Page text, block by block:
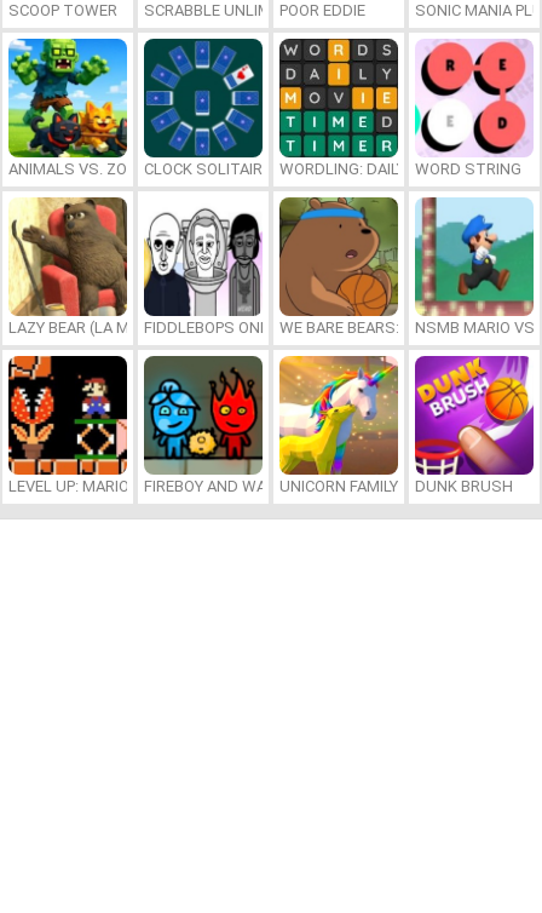
SCOOP TOWER SCRABBLE UNLIMITEDPOOR EDDIE SONIC MANIA
ANIMALS VS. ZOMBIESCLOCK SOLITAIRE WORDLING: DAILY WORDWORD STRING
LAZY BEAR (LA MADRIGUERA)FIDDLEBOPS ONLINEWE BARE BEARS: BEARSKETBALL
NSMB MARIO VS.
LEVEL UP: MARIO’S MINIGAMES MAYHEM
FIREBOY AND WATERGIRL 7: AND FRIENDS
UNICORN FAMILY SIMULATOR
DUNK BRUSH